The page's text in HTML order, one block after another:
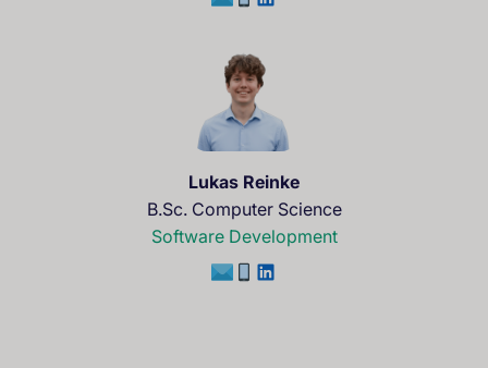
Lukas Reinke
B.Sc. Computer Science
Software Development